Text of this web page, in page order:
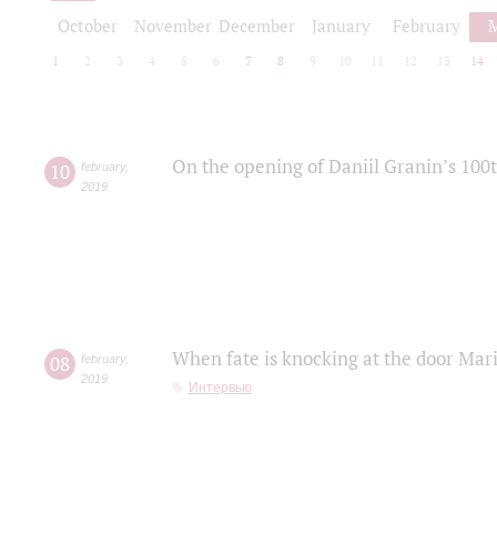
October November December January February
1 2 3 4 5 6 7 8 9 10 12 13 14
10 february,
2019
On the opening of Daniil Granin’s
08 february,
2019
When fate is knocking at the door
Интервью